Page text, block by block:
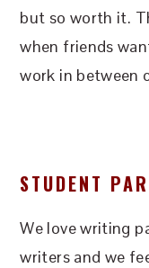
but so worth it.
when friends
work in between
STUDENT
We love writing
writers and we